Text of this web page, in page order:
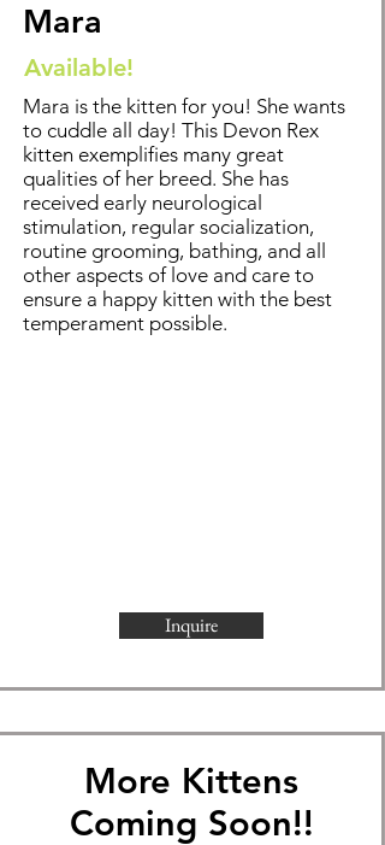
Mara
Available!
Mara is the kitten for you! She wants
to cuddle all day! This Devon Rex
kitten exemplifies many great
qualities of her breed. She has
received early neurological
stimulation, regular socialization,
routine grooming, bathing, and all
other aspects of love and care to
ensure a happy kitten with the best
temperament possible.
Inquire
More Kittens
Coming Soon!!